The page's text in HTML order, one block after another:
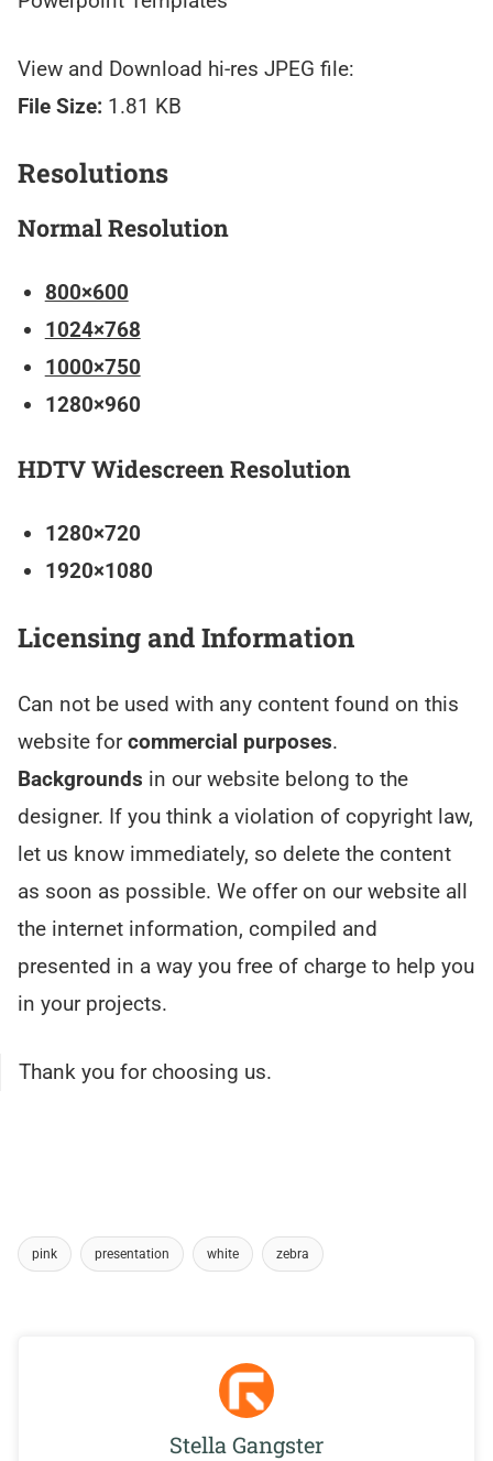
View and Download hi-res JPEG file:
File Size: 1.81 KB
Resolutions
Normal Resolution
800×600
1024×768
1000×750
1280×960
HDTV Widescreen Resolution
1280×720
1920×1080
Licensing and Information
Can not be used with any content found on this
website forcommercial purposes.
Backgrounds in our website belong to the
designer. If you think a violation of copyright law,
let us know immediately, so delete the content
as soon as possible. We offer on our website all
the internet information, compiled and
presented in a way you free of charge to help you
in your projects.
Thank you for choosing us.
pink presentation white zebra
Stella Gangster